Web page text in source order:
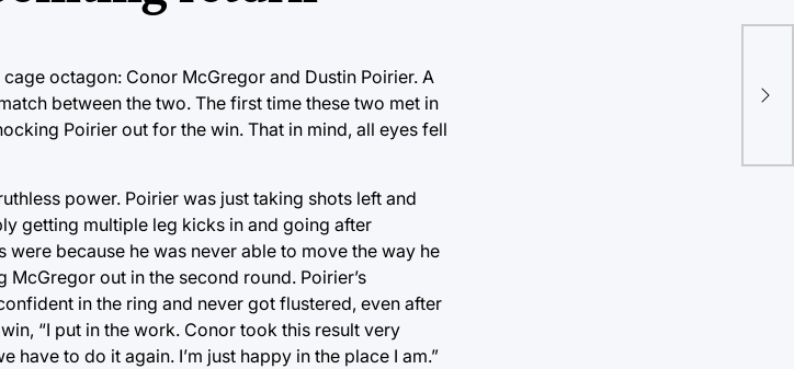
octagon: Conor McGregor and Dustin Poirier. A
between the two. The first time these two met in
Poirier out for the win. That in mind, all eyes fell
power. Poirier was just taking shots left and
getting multiple leg kicks in and going after
because he was never able to move the way he
out in the second round. Poirier’s
in the ring and never got flustered, even after
“I put in the work. Conor took this result very
have to do it again. I’m just happy in the place I am.”